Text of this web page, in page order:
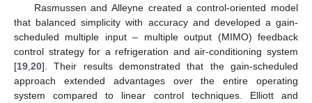
Rasmussen and Alleyne created a control-oriented model
that balanced simplicity with accuracy and developed a gain-
scheduled multiple input – multiple output (MIMO) feedback
control strategy for a refrigeration and air-conditioning system
[19 20]. Their results demonstrated that the gain-scheduled
approach extended advantages over the entire operating
system compared to linear control techniques. Elliott and